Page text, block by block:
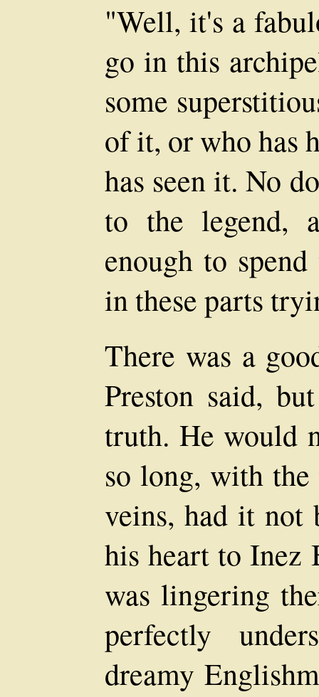
"Well, it's a
go in this
some
of it, or who has
has seen it. No
to the legend,
enough to
in these parts
There was a
Preston said,
truth. He would
so long, with
veins, had it not
his heart to Inez
was lingering
perfectly
dreamy